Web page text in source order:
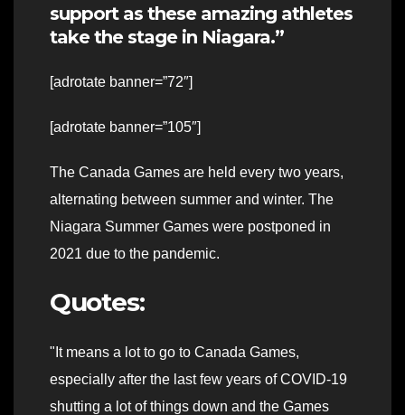
support as these amazing athletes
take the stage in Niagara.”
[adrotate banner=”72″]
[adrotate banner=”105″]
The Canada Games are held every two years,
alternating between summer and winter. The
Niagara Summer Games were postponed in
2021 due to the pandemic.
Quotes:
It means a lot to go to Canada Games,
especially after the last few years of COVID-19
shutting a lot of things down and the Games